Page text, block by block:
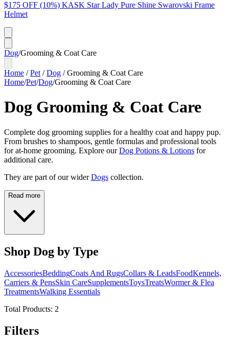
$175 OFF (10%) KASK Star Lady Pure Shine Swarovski Frame
Helmet
Dog/Grooming & Coat Care
Home /Pet /Dog /Grooming & Coat Care
Home/Pet/Dog/Grooming & Coat Care
Dog Grooming & Coat Care
Complete dog grooming supplies for a healthy coat and happy pup.
From brushes to shampoos, gentle formulas and professional tools
for at-home grooming. Explore ourDog Potions & Lotions for
additional care.
They are part of our wider Dogs collection.
Read more
Shop Dog by Type
AccessoriesBeddingCoats And RugsCollars & LeadsFoodKennels,
Carriers & PensSkin CareSupplementsToysTreatsWormer & Flea
TreatmentsWalking Essentials
Total Products: 2
Filters